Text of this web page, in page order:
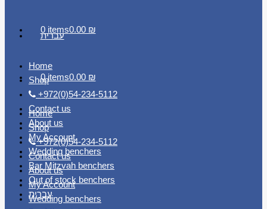
0 items0.00 ₪
Home
Shop
+972(0)54-234-5112
Contact us
About us
My Account
Wedding benchers
Bar Mitzvah benchers
Out of stock benchers
עברית
עברית
0 items0.00 ₪
Home
Shop
+972(0)54-234-5112
Contact us
About us
My Account
Wedding benchers